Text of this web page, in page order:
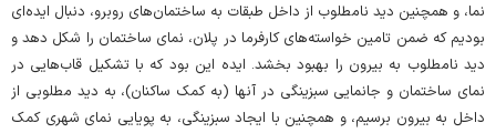
نما، و همچنین دید نامطلوب از داخل طبقات به ساختمان‌های روبرو، دنبال ایده‌ای
بودیم که ضمن تامین خواسته‌های کارفرما در پلان، نمای ساختمان را شکل دهد و
دید نامطلوب به بیرون را بهبود بخشد. ایده این بود که با تشکیل قاب‌هایی در
نمای ساختمان و جانمایی سبزینگی در آنها (به کمک ساکنان)، به دید مطلوبی از
داخل به بیرون برسیم، و همچنین با ایجاد سبزینگی، به پویایی نمای شهری کمک